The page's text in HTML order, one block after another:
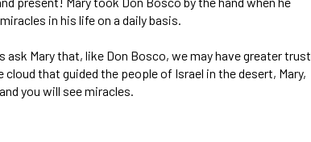
in his life on a daily basis.
ask Mary that, like Don Bosco, we may have greater trust
that guided the people of Israel in the desert, Mary,
you will see miracles.